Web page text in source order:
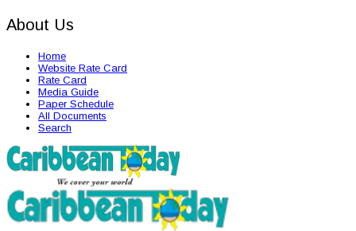
About Us
Home
Website Rate Card
Rate Card
Media Guide
Paper Schedule
All Documents
Search